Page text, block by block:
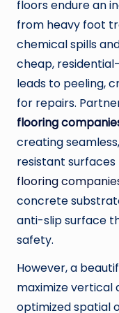
floors endure an
from heavy foot
chemical spills
cheap,
leads to peeling,
for repairs.
flooring
creating
resistant
flooring
concrete
anti-slip surface
safety.
However, a
maximize vertical
optimized spatial